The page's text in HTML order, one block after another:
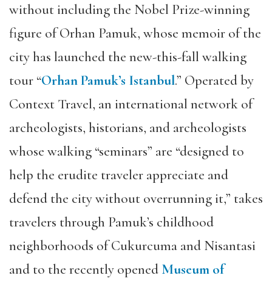
without including the Nobel Prize-winning
figure of Orhan Pamuk, whose memoir of the
city has launched the new-this-fall walking
tour “Orhan Pamuk’s Istanbul.” Operated by
Context Travel, an international network of
archeologists, historians, and archeologists
whose walking “seminars” are “designed to
help the erudite traveler appreciate and
defend the city without overrunning it,” takes
travelers through Pamuk’s childhood
neighborhoods of Cukurcuma and Nisantasi
and to the recently opened Museum of